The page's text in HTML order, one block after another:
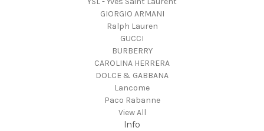
GIORGIO ARMANI
Ralph Lauren
GUCCI
BURBERRY
CAROLINA HERRERA
DOLCE & GABBANA
Lancome
Paco Rabanne
View All
Info